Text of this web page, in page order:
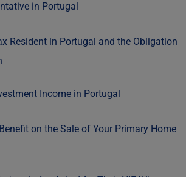
in Portugal
Resident in Portugal and the Obligation
Income in Portugal
on the Sale of Your Primary Home